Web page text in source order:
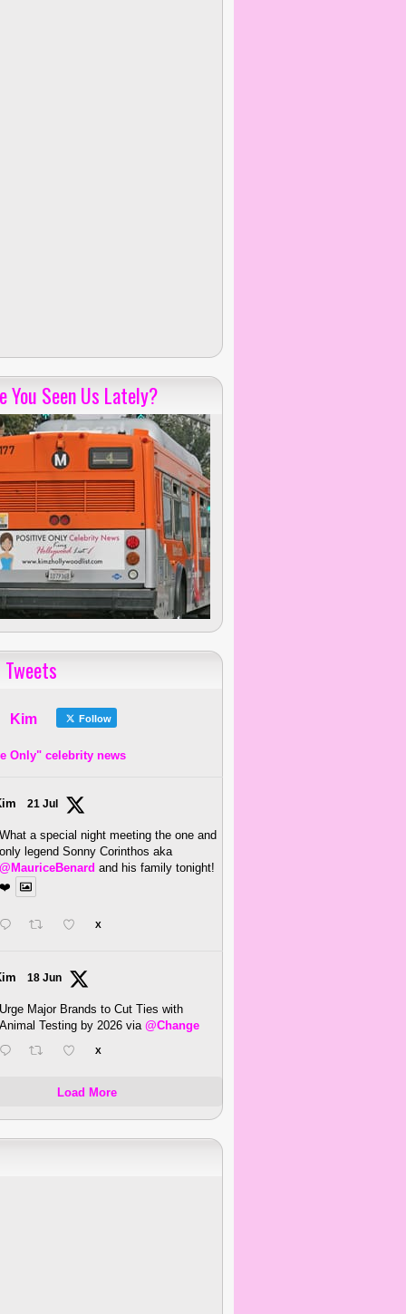
You Seen Us Lately?
Tweets
Kim Follow
Only" celebrity news
21 Jul
What a special night meeting the one and
only legend Sonny Corinthos aka
@MauriceBenard and his family tonight!
❤️
X
18 Jun
Urge Major Brands to Cut Ties with
Animal Testing by 2026 via @Change
X
Load More